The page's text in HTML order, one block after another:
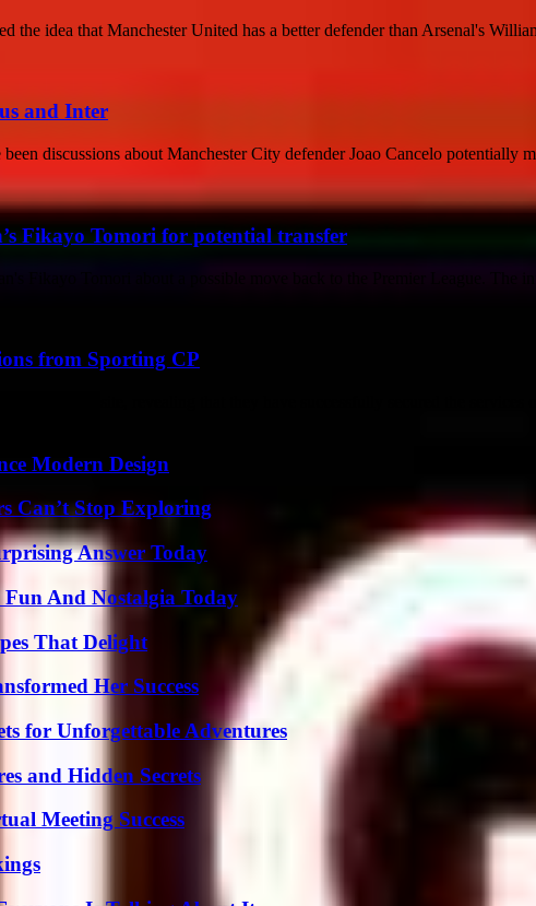
the idea that Manchester United has a better defender than Arsenal's
and Inter
discussions about Manchester City defender Joao Cancelo potentially
Fikayo Tomori for potential transfer
from Sporting CP
Modern Design
Can’t Stop Exploring
Answer Today
And Nostalgia Today
That Delight
Her Success
for Unforgettable Adventures
and Hidden Secrets
Meeting Success